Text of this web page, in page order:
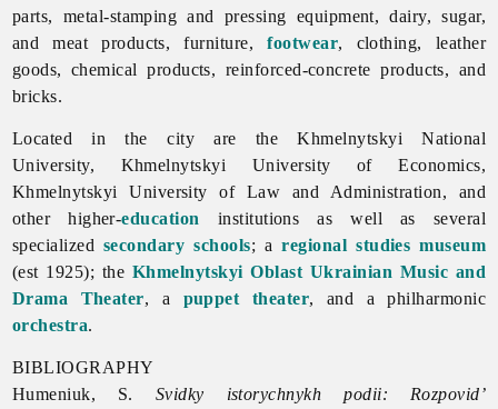
parts, metal-stamping and pressing equipment, dairy, sugar,
and meat products, furniture,footwear, clothing, leather
goods, chemical products, reinforced-concrete products, and
bricks.
Located in the city are the Khmelnytskyi National
University, Khmelnytskyi University of Economics,
Khmelnytskyi University of Law and Administration, and
other higher-education
institutions as well as several
specialized secondary schools; aregional studies museum
(est 1925); the Khmelnytskyi Oblast Ukrainian Music and
Drama Theater, a puppet theater, and a philharmonic
orchestra.
BIBLIOGRAPHY
Humeniuk, S. Svidky istorychnykh podii: Rozpovid’